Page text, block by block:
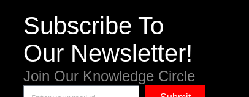
Subscribe To
Our Newsletter!
Join Our Knowledge Circle